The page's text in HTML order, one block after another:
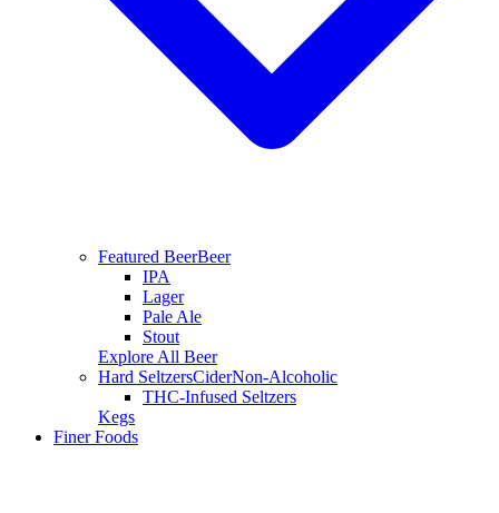
Featured BeerBeer
IPA
Lager
Pale Ale
Stout
Explore All Beer
Hard SeltzersCiderNon-Alcoholic
THC-Infused Seltzers
Kegs
Finer Foods